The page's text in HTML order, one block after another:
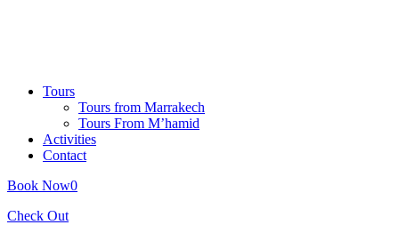
Tours
Tours from Marrakech
Tours From M’hamid
Activities
Contact
Book Now0
Check Out